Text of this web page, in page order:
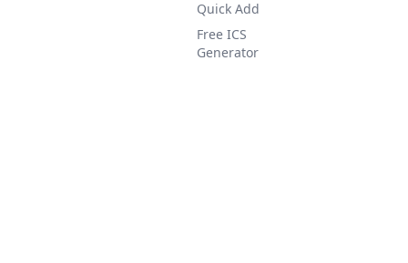
Quick Add
Free ICS
Generator